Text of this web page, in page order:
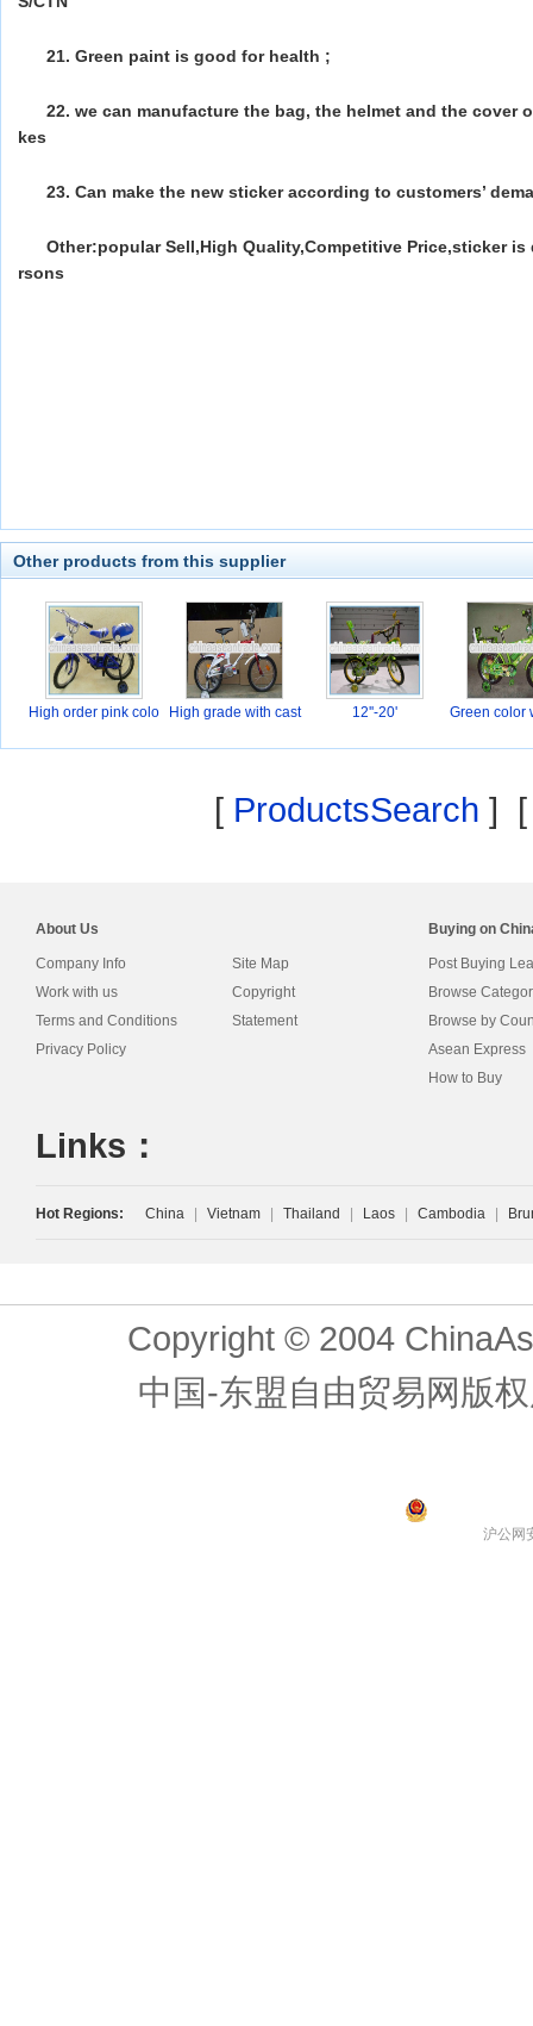
21. Green paint is good for health ;
22. we can manufacture the bag, the helmet and the cover
kes
23. Can make the new sticker according to customers’
Other:popular Sell,High Quality,Competitive Price,sticker
rsons
Other products from this supplier
High order pink colo High grade with cast 12''-20' Green color
[ ProductsSearch ]
About Us
Company Info
Work with us
Terms and Conditions
Privacy Policy
Site Map
Copyright
Statement
Buying on
Post Buying
Browse
Browse by
Asean Express
How to Buy
Links：
Hot Regions: China Vietnam Thailand Laos Cambodia
Copyright © 2004
中国-东盟自由贸易网版
沪公网